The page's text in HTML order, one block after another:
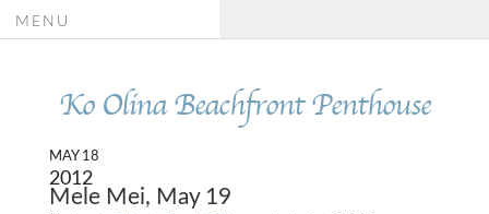
Ko Olina Beachfront Penthouse
MENU
MAY 18
2012
Mele Mei, May 19